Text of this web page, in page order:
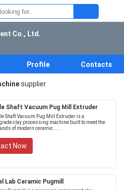
Co., Ltd.
Profile Contacts
supplier
Shaft Vacuum Pug Mill Extruder
Shaft Vacuum Pug Mill Extruder is a
clay processing machine built to meet the
of modern ceramic .....
Now
Lab Ceramic Pugmill